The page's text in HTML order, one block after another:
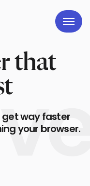
that
get way faster
your browser.